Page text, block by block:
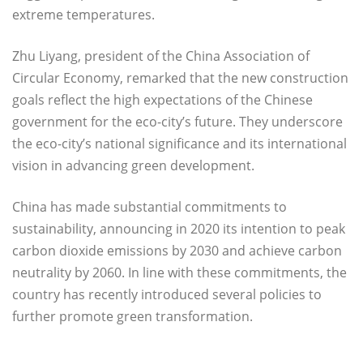
extreme temperatures.
Zhu Liyang, president of the China Association of
Circular Economy, remarked that the new construction
goals reflect the high expectations of the Chinese
government for the eco-city’s future. They underscore
the eco-city’s national significance and its international
vision in advancing green development.
China has made substantial commitments to
sustainability, announcing in 2020 its intention to peak
carbon dioxide emissions by 2030 and achieve carbon
neutrality by 2060. In line with these commitments, the
country has recently introduced several policies to
further promote green transformation.